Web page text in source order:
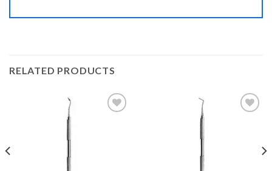
RELATED PRODUCTS